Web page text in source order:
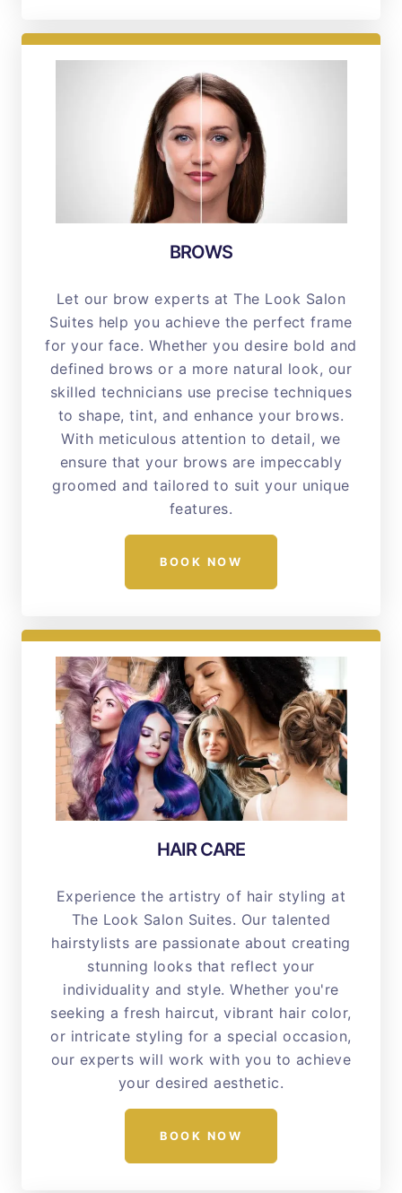
BROWS
Let our brow experts at The Look Salon
Suites help you achieve the perfect frame
for your face. Whether you desire bold and
defined brows or a more natural look, our
skilled technicians use precise techniques
to shape, tint, and enhance your brows.
With meticulous attention to detail, we
ensure that your brows are impeccably
groomed and tailored to suit your unique
features.
BOOK NOW
HAIR CARE
Experience the artistry of hair styling at
The Look Salon Suites. Our talented
hairstylists are passionate about creating
stunning looks that reflect your
individuality and style. Whether you're
seeking a fresh haircut, vibrant hair color,
or intricate styling for a special occasion,
our experts will work with you to achieve
your desired aesthetic.
BOOK NOW